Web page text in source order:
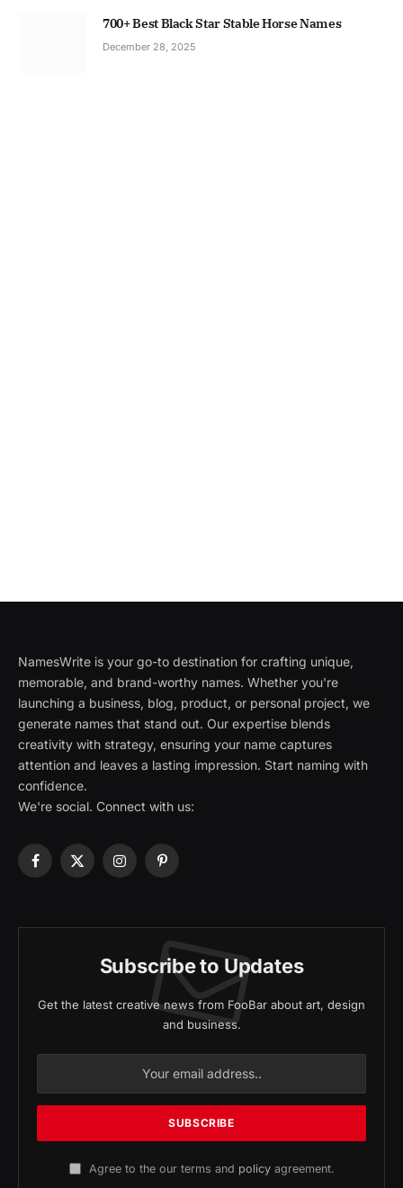
700+ Best Black Star Stable Horse Names
December 28, 2025
NamesWrite is your go-to destination for crafting unique,
memorable, and brand-worthy names. Whether you're
launching a business, blog, product, or personal project, we
generate names that stand out. Our expertise blends
creativity with strategy, ensuring your name captures
attention and leaves a lasting impression. Start naming with
confidence.
We're social. Connect with us:
Facebook
X
InstagramPinterest
Subscribe to Updates
Get the latest creative news from FooBar about art, design
and business.
Agree to the our terms and policyagreement.